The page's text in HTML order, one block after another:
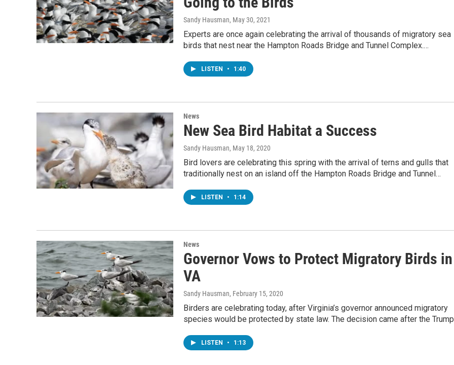
Sandy Hausman, May 30, 2021
Experts are once again celebrating the arrival of thousands of migratory sea
birds that nest near the Hampton Roads Bridge and Tunnel Complex.…
LISTEN • 1:40
News
New Sea Bird Habitat a Success
Sandy Hausman, May 18, 2020
Bird lovers are celebrating this spring with the arrival of terns and gulls that
traditionally nest on an island off the Hampton Roads Bridge and Tunnel…
LISTEN • 1:14
News
Governor Vows to Protect Migratory Birds in
VA
Sandy Hausman, February 15, 2020
Birders are celebrating today, after Virginia’s governor announced migratory
species would be protected by state law. The decision came after the
LISTEN • 1:13